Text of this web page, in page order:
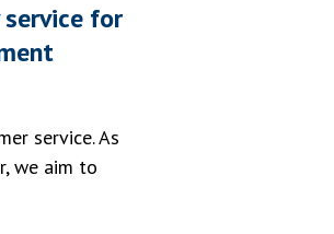
for
service. As
we aim to